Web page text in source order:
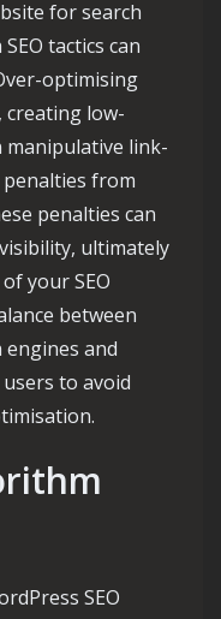
for search
tactics can
optimising
low-
link-
from
penalties can
ultimately
your SEO
between
and
to avoid
SEO